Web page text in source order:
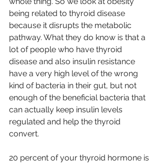
being related to thyroid disease
because it disrupts the metabolic
pathway. What they do know is that a
lot of people who have thyroid
disease and also insulin resistance
have a very high level of the wrong
kind of bacteria in their gut, but not
enough of the beneficial bacteria that
can actually keep insulin levels
regulated and help the thyroid
convert.
20 percent of your thyroid hormone is